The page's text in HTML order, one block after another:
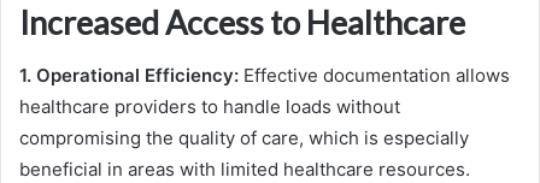
Increased Access to Healthcare
1. Operational Efficiency: Effective documentation allows
healthcare providers to handle loads without
compromising the quality of care, which is especially
beneficial in areas with limited healthcare resources.